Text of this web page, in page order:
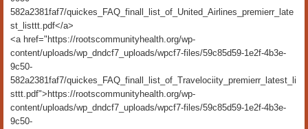
582a2381faf7/quickes_FAQ_finall_list_of_United_Airlines_premierr_late
st_listtt.pdf</a>
<a href="https://rootscommunityhealth.org/wp-
content/uploads/wp_dndcf7_uploads/wpcf7-files/59c85d59-1e2f-4b3e-
9c50-
582a2381faf7/quickes_FAQ_finall_list_of_Travelociity_premierr_latest_li
sttt.pdf">https://rootscommunityhealth.org/wp-
content/uploads/wp_dndcf7_uploads/wpcf7-files/59c85d59-1e2f-4b3e-
9c50-